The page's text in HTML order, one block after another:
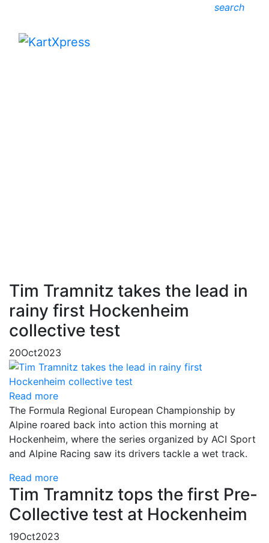
search
Tim Tramnitz takes the lead in
rainy first Hockenheim
collective test
20Oct2023
Read more
The Formula Regional European Championship by
Alpine roared back into action this morning at
Hockenheim, where the series organized by ACI Sport
and Alpine Racing saw its drivers tackle a wet track.
Read more
Tim Tramnitz tops the first Pre-
Collective test at Hockenheim
19Oct2023